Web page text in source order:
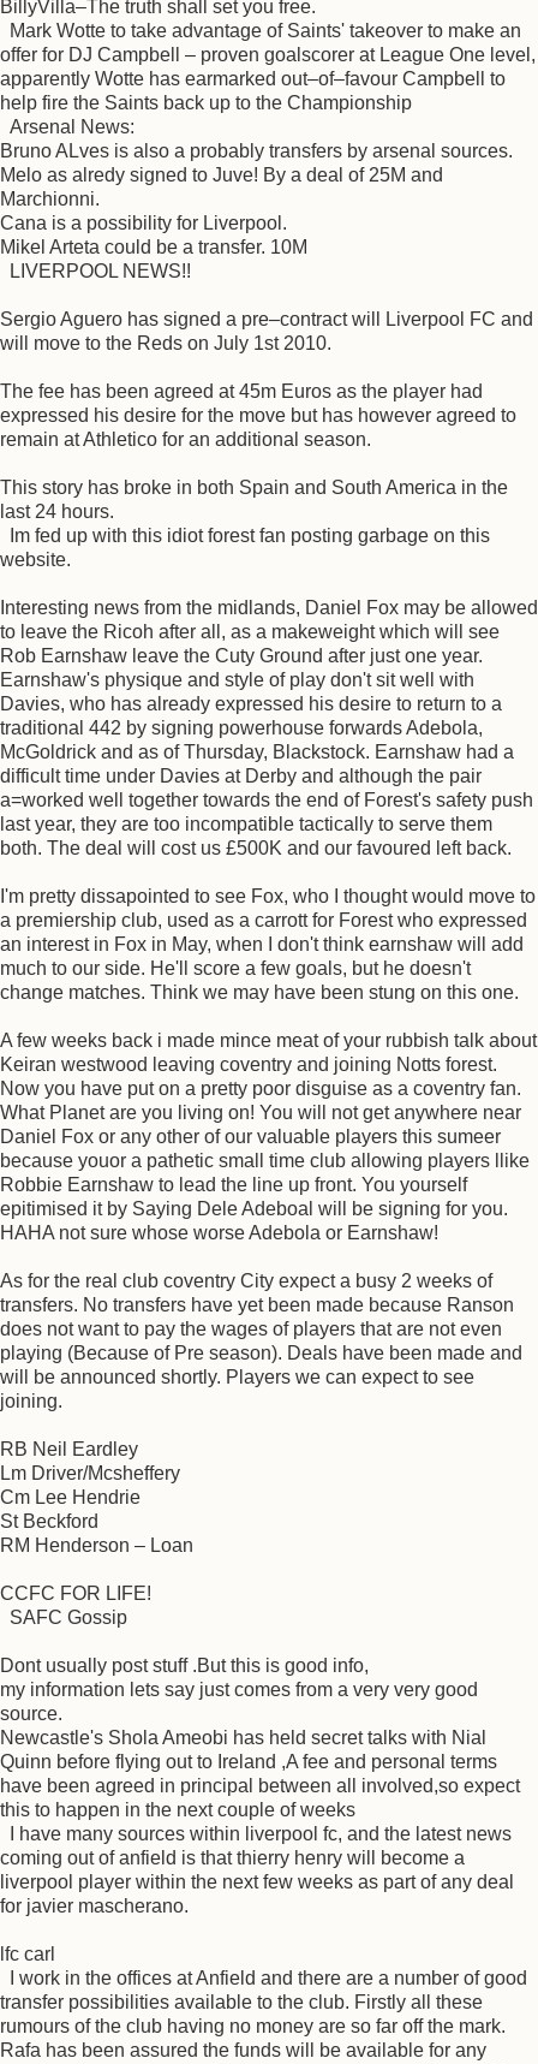
BillyVilla–The truth shall set you free.
Mark Wotte to take advantage of Saints' takeover to make an
offer for DJ Campbell – proven goalscorer at League One level,
apparently Wotte has earmarked out–of–favour Campbell to
help fire the Saints back up to the Championship
Arsenal News:
Bruno ALves is also a probably transfers by arsenal sources.
Melo as alredy signed to Juve! By a deal of 25M and
Marchionni.
Cana is a possibility for Liverpool.
Mikel Arteta could be a transfer. 10M
LIVERPOOL NEWS!!
Sergio Aguero has signed a pre–contract will Liverpool FC and
will move to the Reds on July 1st 2010.
The fee has been agreed at 45m Euros as the player had
expressed his desire for the move but has however agreed to
remain at Athletico for an additional season.
This story has broke in both Spain and South America in the
last 24 hours.
Im fed up with this idiot forest fan posting garbage on this
website.
Interesting news from the midlands, Daniel Fox may be allowed
to leave the Ricoh after all, as a makeweight which will see
Rob Earnshaw leave the Cuty Ground after just one year.
Earnshaw's physique and style of play don't sit well with
Davies, who has already expressed his desire to return to a
traditional 442 by signing powerhouse forwards Adebola,
McGoldrick and as of Thursday, Blackstock. Earnshaw had a
difficult time under Davies at Derby and although the pair
a=worked well together towards the end of Forest's safety push
last year, they are too incompatible tactically to serve them
both. The deal will cost us £500K and our favoured left back.
I'm pretty dissapointed to see Fox, who I thought would move to
a premiership club, used as a carrott for Forest who expressed
an interest in Fox in May, when I don't think earnshaw will add
much to our side. He'll score a few goals, but he doesn't
change matches. Think we may have been stung on this one.
A few weeks back i made mince meat of your rubbish talk about
Keiran westwood leaving coventry and joining Notts forest.
Now you have put on a pretty poor disguise as a coventry fan.
What Planet are you living on! You will not get anywhere near
Daniel Fox or any other of our valuable players this sumeer
because youor a pathetic small time club allowing players llike
Robbie Earnshaw to lead the line up front. You yourself
epitimised it by Saying Dele Adeboal will be signing for you.
HAHA not sure whose worse Adebola or Earnshaw!
As for the real club coventry City expect a busy 2 weeks of
transfers. No transfers have yet been made because Ranson
does not want to pay the wages of players that are not even
playing (Because of Pre season). Deals have been made and
will be announced shortly. Players we can expect to see
joining.
RB Neil Eardley
Lm Driver/Mcsheffery
Cm Lee Hendrie
St Beckford
RM Henderson – Loan
CCFC FOR LIFE!
SAFC Gossip
Dont usually post stuff .But this is good info,
my information lets say just comes from a very very good
source.
Newcastle's Shola Ameobi has held secret talks with Nial
Quinn before flying out to Ireland ,A fee and personal terms
have been agreed in principal between all involved,so expect
this to happen in the next couple of weeks
I have many sources within liverpool fc, and the latest news
coming out of anfield is that thierry henry will become a
liverpool player within the next few weeks as part of any deal
for javier mascherano.
lfc carl
I work in the offices at Anfield and there are a number of good
transfer possibilities available to the club. Firstly all these
rumours of the club having no money are so far off the mark.
Rafa has been assured the funds will be available for any